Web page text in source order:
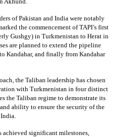
of Pakistan and India were notably
the commencement of TAPI’s first
Gushgy) in Turkmenistan to Herat in
are planned to extend the pipeline
Kandahar, and finally from Kandahar
the Taliban leadership has chosen
with Turkmenistan in four distinct
the Taliban regime to demonstrate its
ability to ensure the security of the
achieved significant milestones,